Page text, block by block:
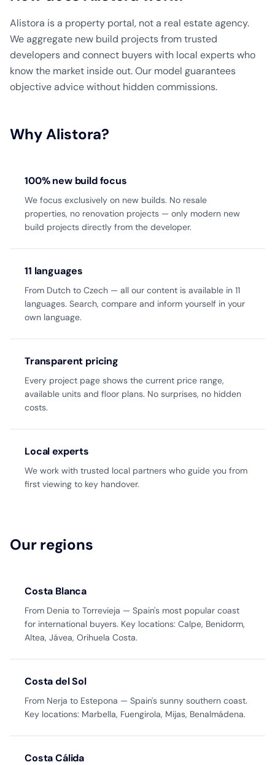
Alistora is a property portal, not a real estate agency.
We aggregate new build projects from trusted
developers and connect buyers with local experts who
know the market inside out. Our model guarantees
objective advice without hidden commissions.
Why Alistora?
100% new build focus
We focus exclusively on new builds. No resale
properties, no renovation projects — only modern new
build projects directly from the developer.
11 languages
From Dutch to Czech — all our content is available in 11
languages. Search, compare and inform yourself in your
own language.
Transparent pricing
Every project page shows the current price range,
available units and floor plans. No surprises, no hidden
costs.
Local experts
We work with trusted local partners who guide you from
first viewing to key handover.
Our regions
Costa Blanca
From Denia to Torrevieja — Spain's most popular coast
for international buyers. Key locations: Calpe, Benidorm,
Altea, Jávea, Orihuela Costa.
Costa del Sol
From Nerja to Estepona — Spain's sunny southern coast.
Key locations: Marbella, Fuengirola, Mijas, Benalmádena.
Costa Cálida